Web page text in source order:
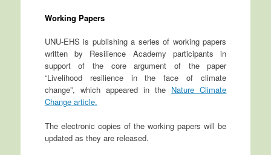
Working Papers
UNU-EHS is publishing a series of working papers
written by Resilience Academy participants in
support of the core argument of the paper
“Livelihood resilience in the face of climate
change”, which appeared in the Nature Climate
Change article.
The electronic copies of the working papers will be
updated as they are released.